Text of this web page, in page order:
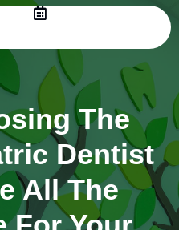
The
Dentist
All The